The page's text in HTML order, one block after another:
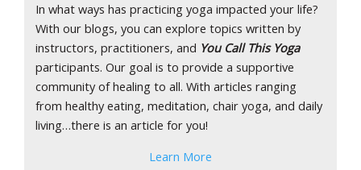
In what ways has practicing yoga impacted your life?
With our blogs, you can explore topics written by
instructors, practitioners, and You Call This Yoga
participants. Our goal is to provide a supportive
community of healing to all. With articles ranging
from healthy eating, meditation, chair yoga, and daily
living…there is an article for you!
Learn More